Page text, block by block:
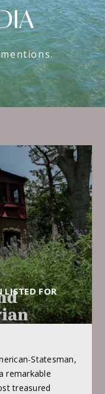
FOR
Statesman,
remarkable
treasured